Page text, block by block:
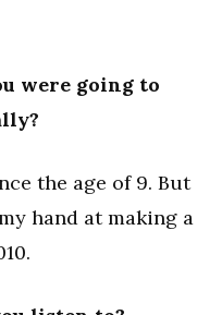
were going to
the age of 9. But
hand at making a